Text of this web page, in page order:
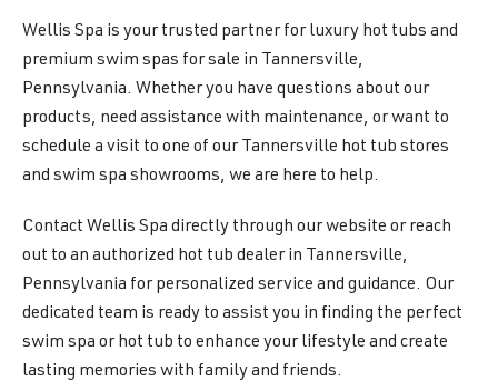
Wellis Spa is your trusted partner for luxury hot tubs and
premium swim spas for sale in Tannersville,
Pennsylvania. Whether you have questions about our
products, need assistance with maintenance, or want to
schedule a visit to one of our Tannersville hot tub stores
and swim spa showrooms, we are here to help.
Contact Wellis Spa directly through our website or reach
out to an authorized hot tub dealer in Tannersville,
Pennsylvania for personalized service and guidance. Our
dedicated team is ready to assist you in finding the perfect
swim spa or hot tub to enhance your lifestyle and create
lasting memories with family and friends.